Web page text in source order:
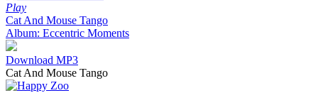
Play
Cat And Mouse Tango
Album: Eccentric Moments
Download MP3
Cat And Mouse Tango